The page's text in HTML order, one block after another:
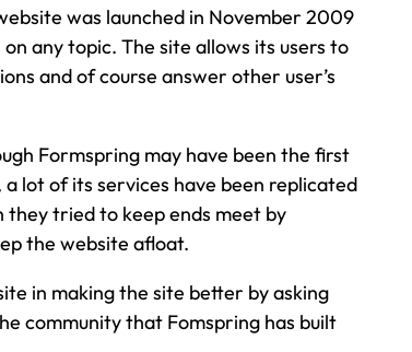
was launched in November 2009
any topic. The site allows its users to
and of course answer other user’s
Formspring may have been the first
lot of its services have been replicated
they tried to keep ends meet by
the website afloat.
in making the site better by asking
community that Fomspring has built